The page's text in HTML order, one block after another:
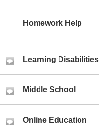
Homework Help
Learning Disabilities
Middle School
Online Education